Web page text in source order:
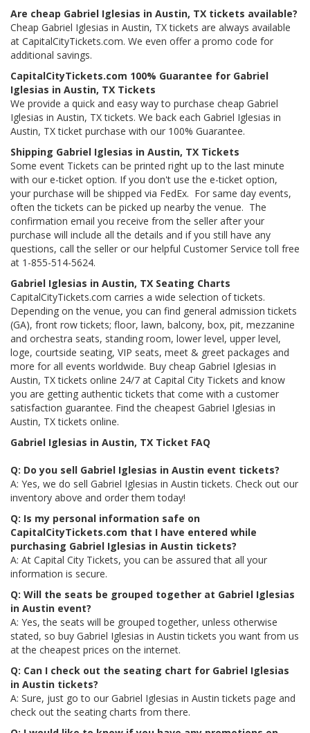
Are cheap Gabriel Iglesias in Austin, TX tickets available?
Cheap Gabriel Iglesias in Austin, TX tickets are always available
at CapitalCityTickets.com. We even offer a promo code for
additional savings.
CapitalCityTickets.com 100% Guarantee for Gabriel
Iglesias in Austin, TX Tickets
We provide a quick and easy way to purchase cheap Gabriel
Iglesias in Austin, TX tickets. We back each Gabriel Iglesias in
Austin, TX ticket purchase with our 100% Guarantee.
Shipping Gabriel Iglesias in Austin, TX Tickets
Some event Tickets can be printed right up to the last minute
with our e-ticket option. If you don't use the e-ticket option,
your purchase will be shipped via FedEx. For same day events,
often the tickets can be picked up nearby the venue. The
confirmation email you receive from the seller after your
purchase will include all the details and if you still have any
questions, call the seller or our helpful Customer Service toll free
at 1-855-514-5624.
Gabriel Iglesias in Austin, TX Seating Charts
CapitalCityTickets.com carries a wide selection of tickets.
Depending on the venue, you can find general admission tickets
(GA), front row tickets; floor, lawn, balcony, box, pit, mezzanine
and orchestra seats, standing room, lower level, upper level,
loge, courtside seating, VIP seats, meet & greet packages and
more for all events worldwide. Buy cheap Gabriel Iglesias in
Austin, TX tickets online 24/7 at Capital City Tickets and know
you are getting authentic tickets that come with a customer
satisfaction guarantee. Find the cheapest Gabriel Iglesias in
Austin, TX tickets online.
Gabriel Iglesias in Austin, TX Ticket FAQ
Q: Do you sell Gabriel Iglesias in Austin event tickets?
A: Yes, we do sell Gabriel Iglesias in Austin tickets. Check out our
inventory above and order them today!
Q: Is my personal information safe on
CapitalCityTickets.com that I have entered while
purchasing Gabriel Iglesias in Austin tickets?
A: At Capital City Tickets, you can be assured that all your
information is secure.
Q: Will the seats be grouped together at Gabriel Iglesias
in Austin event?
A: Yes, the seats will be grouped together, unless otherwise
stated, so buy Gabriel Iglesias in Austin tickets you want from us
at the cheapest prices on the internet.
Q: Can I check out the seating chart for Gabriel Iglesias
in Austin tickets?
A: Sure, just go to our Gabriel Iglesias in Austin tickets page and
check out the seating charts from there.